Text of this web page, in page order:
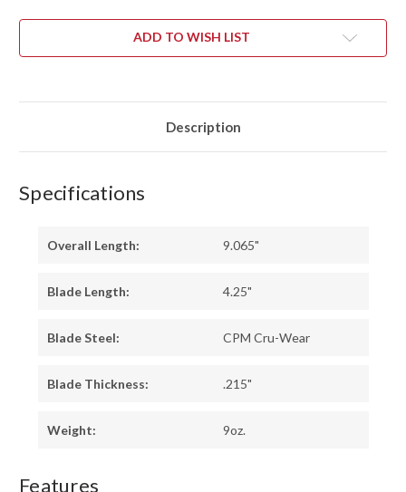
-
RAMPLESS
BLUE
SURETOUCH
GREEN
LINER
-
-
RAMPLESS
BLUE
SURETOUCH
GREEN
LINER
-
ADD TO WISH LIST
Description
Specifications
Overall Length: 9.065"
Blade Length: 4.25"
Blade Steel: CPM Cru-Wear
Blade Thickness: .215"
Weight: 9oz.
Features